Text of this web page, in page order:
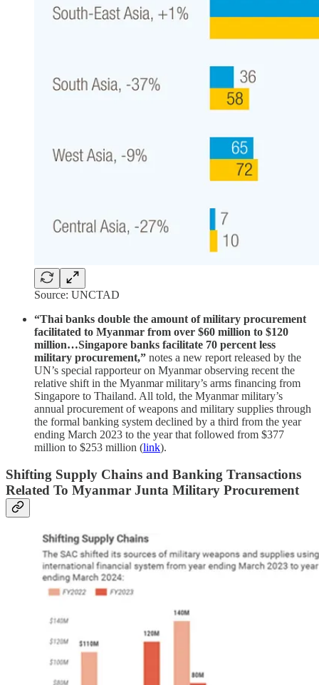
Source: UNCTAD
“Thai banks double the amount of military procurement
facilitated to Myanmar from over $60 million to $120
million…Singapore banks facilitate 70 percent less
military procurement,” notes a new report released by the
UN’s special rapporteur on Myanmar observing recent the
relative shift in the Myanmar military’s arms financing from
Singapore to Thailand. All told, the Myanmar military’s
annual procurement of weapons and military supplies through
the formal banking system declined by a third from the year
ending March 2023 to the year that followed from $377
million to $253 million (link).
Shifting Supply Chains and Banking Transactions
Related To Myanmar Junta Military Procurement